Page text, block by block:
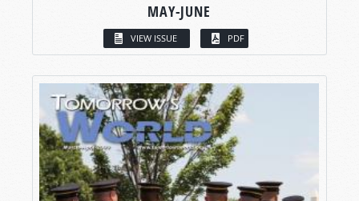
MAY-JUNE
VIEW ISSUE PDF